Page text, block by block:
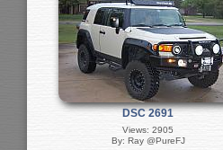
DSC 2691
Views: 2905
By: Ray @PureFJ